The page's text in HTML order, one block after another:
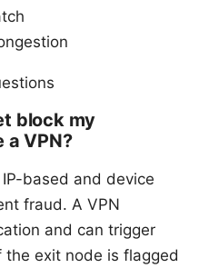
block my
a VPN?
based and device
fraud. A VPN
and can trigger
the exit node is flagged